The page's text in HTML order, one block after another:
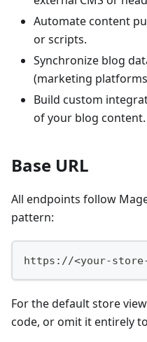
Automate content
or scripts.
Synchronize blog
(marketing
Build custom
of your blog content.
Base URL
All endpoints follow
pattern:
https://<your-store-
For the default store
code, or omit it entirely